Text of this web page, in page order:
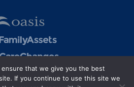
ensure that we give you the best
If you continue to use this site we